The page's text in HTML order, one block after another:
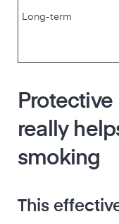
Long-term
really
smoking
This